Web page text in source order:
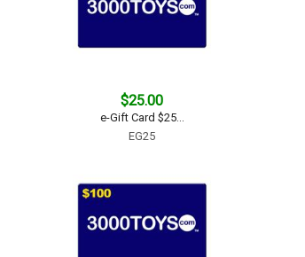
$25.00
e-Gift Card $25...
EG25